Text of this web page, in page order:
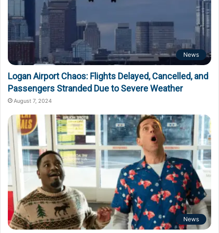
News
Logan Airport Chaos: Flights Delayed, Cancelled, and
Passengers Stranded Due to Severe Weather
August 7, 2024
News